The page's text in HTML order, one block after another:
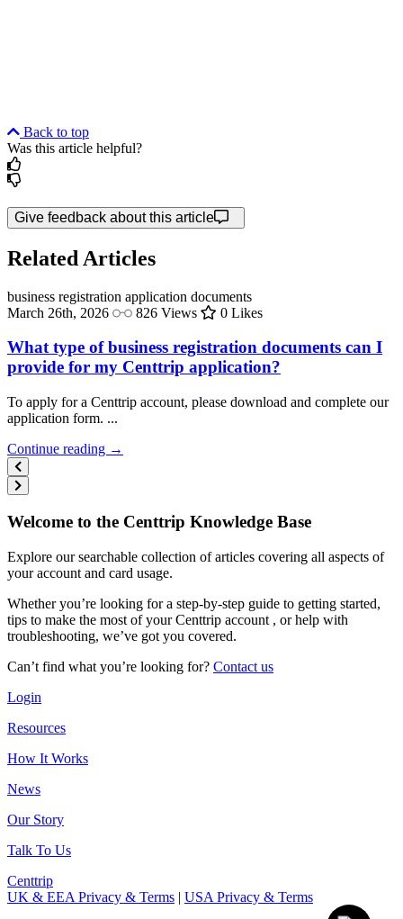
Back to top
Was this article helpful?
Give feedback about this article
Related Articles
business registration application documents
March 26th, 2026
826 Views 0 Likes
What type of business registration documents can I
provide for my Centtrip application?
To apply for a Centtrip account, please download and complete our
application form. ...
Continue reading →
Welcome to the Centtrip Knowledge Base
Explore our searchable collection of articles covering all aspects of
your account and card usage.
Whether you’re looking for a step-by-step guide to getting started,
tips to make the most of your Centtrip account , or help with
troubleshooting, we’ve got you covered.
Can’t find what you’re looking for? Contact us
Login
Resources
How It Works
News
Our Story
Talk To Us
Centtrip
UK & EEA Privacy & Terms | USA Privacy & Terms